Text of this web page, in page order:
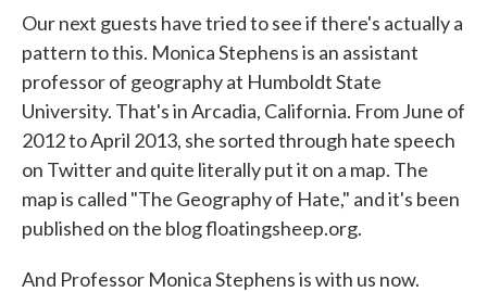
Our next guests have tried to see if there's actually a
pattern to this. Monica Stephens is an assistant
professor of geography at Humboldt State
University. That's in Arcadia, California. From June of
2012 to April 2013, she sorted through hate speech
on Twitter and quite literally put it on a map. The
map is called "The Geography of Hate," and it's been
published on the blog floatingsheep.org.
And Professor Monica Stephens is with us now.